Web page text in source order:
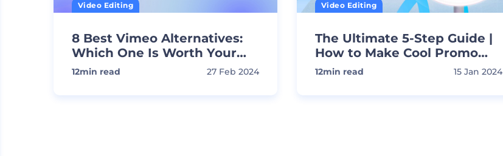
Video Editing
8 Best Vimeo Alternatives:
Which One Is Worth Your
Time?
12min read 27 Feb 2024
Video Editing
The Ultimate 5-Step Guide |
How to Make Cool Promo
Videos
12min read 15 Jan 2024